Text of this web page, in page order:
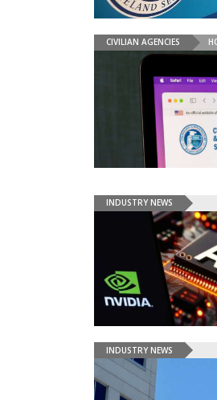
CIVILIAN AGENCIES
INDUSTRY NEWS
INDUSTRY NEWS